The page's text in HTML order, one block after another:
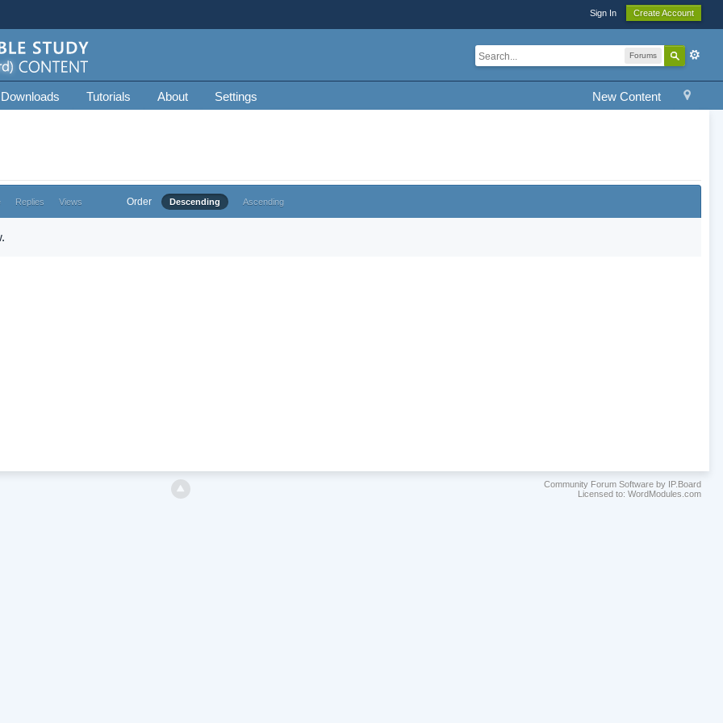
Sign In Create Account
Forums
New Content
Tutorials About Settings
Replies Views Order Descending Ascending
Community Forum Software by IP.Board
Licensed to: WordModules.com